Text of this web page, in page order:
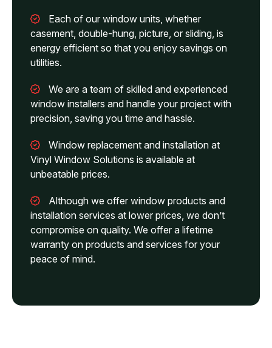
Each of our window units, whether
casement, double-hung, picture, or sliding, is
energy efficient so that you enjoy savings on
utilities.
We are a team of skilled and experienced
window installers and handle your project with
precision, saving you time and hassle.
Window replacement and installation at
Vinyl Window Solutions is available at
unbeatable prices.
Although we offer window products and
installation services at lower prices, we don’t
compromise on quality. We offer a lifetime
warranty on products and services for your
peace of mind.